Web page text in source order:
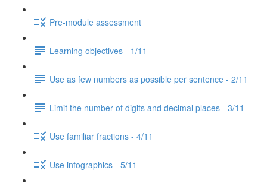
Pre-module assessment
Learning objectives - 1/11
Use as few numbers as possible per sentence - 2/11
Limit the number of digits and decimal places - 3/11
Use familiar fractions - 4/11
Use infographics - 5/11